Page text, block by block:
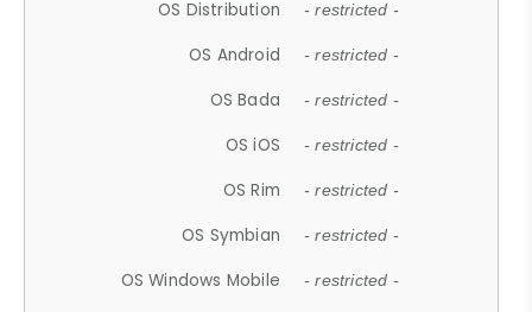
OS Distribution - restricted -
OS Android - restricted -
OS Bada - restricted -
OS iOS - restricted -
OS Rim - restricted -
OS Symbian - restricted -
OS Windows Mobile - restricted -